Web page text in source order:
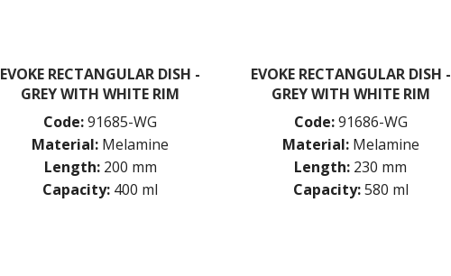
EVOKE RECTANGULAR DISH -
GREY WITH WHITE RIM
Code:91685-WG
Material: Melamine
Length: 200 mm
Capacity: 400 ml
EVOKE RECTANGULAR DISH -
GREY WITH WHITE RIM
Code:91686-WG
Material: Melamine
Length: 230 mm
Capacity:580 ml